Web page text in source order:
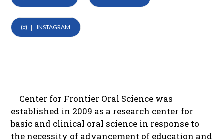
INSTAGRAM
Center for Frontier Oral Science was
established in 2009 as a research center for
basic and clinical oral science in response to
the necessity of advancement of education and